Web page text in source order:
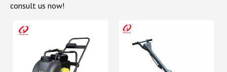
consult us now!